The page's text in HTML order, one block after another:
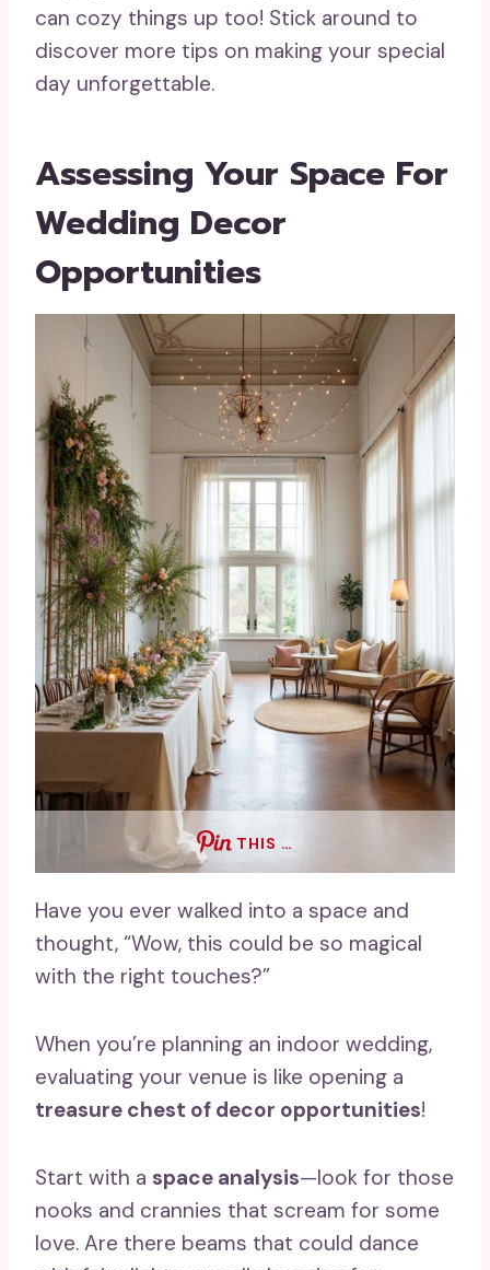
can cozy things up too! Stick around to
discover more tips on making your special
day unforgettable.
Assessing Your Space For
Wedding Decor
Opportunities
THIS …
Have you ever walked into a space and
thought, “Wow, this could be so magical
with the right touches?”
When you’re planning an indoor wedding,
evaluating your venue is like opening a
treasure chest of decor opportunities!
Start with a space analysis—look for those
nooks and crannies that scream for some
love. Are there beams that could dance